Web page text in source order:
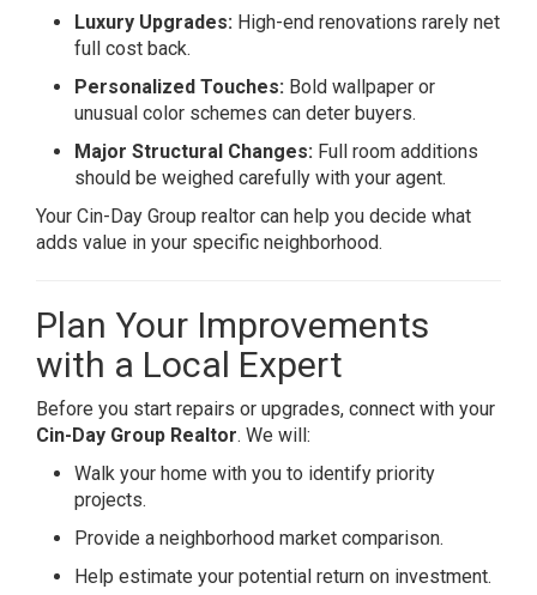
Luxury Upgrades: High-end renovations rarely net
full cost back.
Personalized Touches: Bold wallpaper or
unusual color schemes can deter buyers.
Major Structural Changes: Full room additions
should be weighed carefully with your agent.
Your Cin-Day Group realtor can help you decide what
adds value in your specific neighborhood.
Plan Your Improvements
with a Local Expert
Before you start repairs or upgrades, connect with your
Cin-Day Group Realtor. We will:
Walk your home with you to identify priority
projects.
Provide a neighborhood market comparison.
Help estimate your potential return on investment.